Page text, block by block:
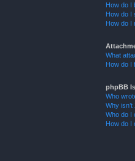
How do I
How do I
How do I
What
How do I
phpBB
Who
Why
Who do I
How do I